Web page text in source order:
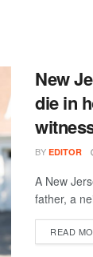
New
die in
BY EDITOR
A New
father, a
READ